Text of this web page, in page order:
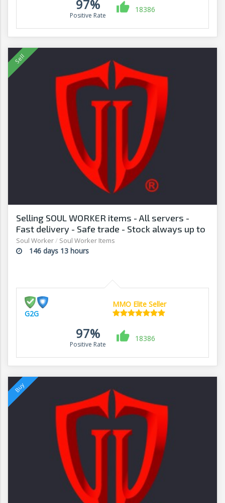
97%
Positive Rate
18386
Selling SOUL WORKER items - All servers -
Fast delivery - Safe trade - Stock always up to
date - G2G
Soul Worker/ Soul Worker Items
146 days 13 hours
G2G
MMO Elite Seller
97%
Positive Rate
18386